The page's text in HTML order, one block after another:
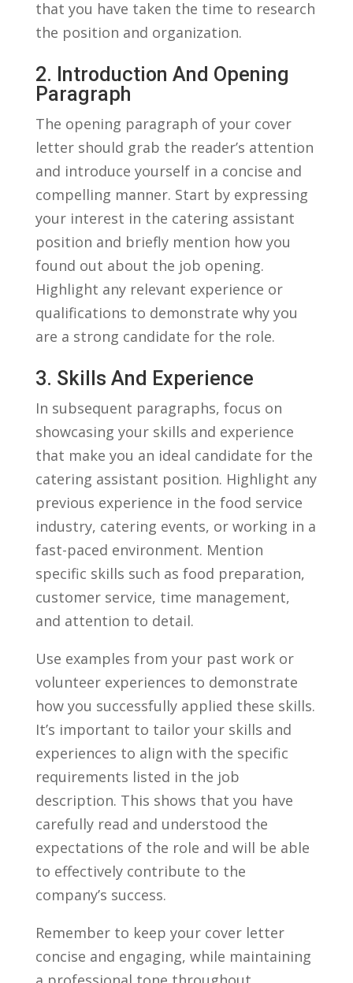
that you have taken⁤ the time to research
the position ‍and​ organization.
2. Introduction And Opening
Paragraph
The opening paragraph of ​your cover
letter ⁤should grab the reader’s attention
and introduce yourself in a concise and
‌compelling manner. Start ‌by expressing
your⁢ interest in the catering ‌assistant
position and ​briefly mention how you
⁢found⁤ out⁤ about the⁢ job opening.
Highlight any relevant experience or
qualifications to demonstrate why ⁢you
are a strong candidate for the ⁤role.
3. Skills And Experience
In subsequent paragraphs, focus on
showcasing your skills and experience
that make you an ideal candidate for the
catering‍ assistant ‍position. Highlight any
previous experience in the food service
industry, catering events,​ or working‍ in a
fast-paced environment. ‍Mention
specific skills such as food⁣ preparation,
customer service, time management,
and⁤ attention‌ to ⁤detail.
Use examples from your⁤ past work or
volunteer experiences to demonstrate
how you ​successfully ⁣applied⁤ these skills.
​It’s‍ important to tailor your skills ⁢and
experiences to align with the specific
requirements listed in the ⁢job
⁢description. This shows that you have
carefully read and ‌understood the
expectations of the‌ role and will ⁢be able
to effectively contribute to the
company’s success.
Remember to‍ keep your cover letter
concise and engaging, while maintaining